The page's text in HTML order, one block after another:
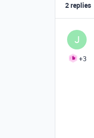
2 replies
J
+3